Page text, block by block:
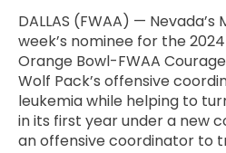
DALLAS (FWAA) — Nevada’s
week’s nominee for the
Orange Bowl-FWAA
Wolf Pack’s offensive
leukemia while helping to
in its first year under a new
an offensive coordinator to